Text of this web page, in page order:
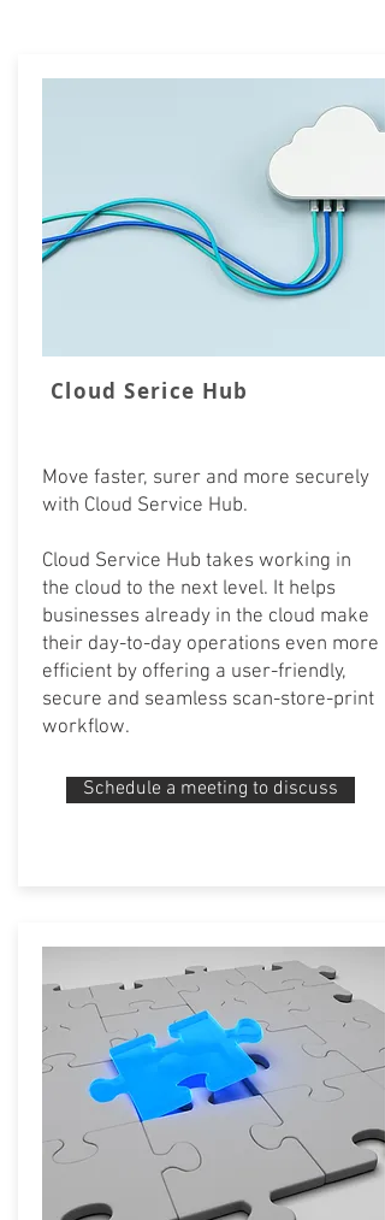
Cloud Serice Hub
Move faster, surer and more securely
with Cloud Service Hub.
Cloud Service Hub takes working in
the cloud to the next level. It helps
businesses already in the cloud make
their day-to-day operations even more
efficient by offering a user-friendly,
secure and seamless scan-store-print
workflow.
Schedule a meeting to discuss